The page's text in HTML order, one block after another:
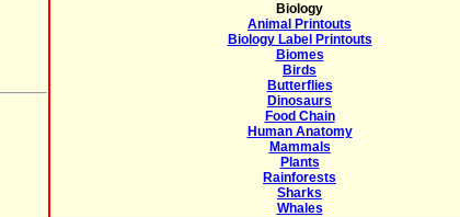
Biology
Animal Printouts
Biology Label Printouts
Biomes
Birds
Butterflies
Dinosaurs
Food Chain
Human Anatomy
Mammals
Plants
Rainforests
Sharks
Whales